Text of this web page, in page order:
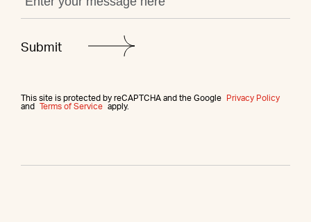
This site is protected by reCAPTCHA and the Google
Privacy Policy
and
Terms of Service apply.